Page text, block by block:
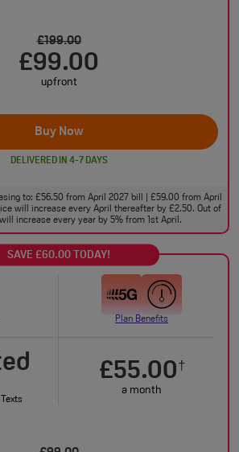
£199.00
£99.00
upfront
Buy Now
DELIVERED IN 4-7 DAYS
to: £56.50 from April 2027 bill | £59.00 from April
will increase every April thereafter by £2.50. Out of
increase every year by 5% from 1st April.
SAVE £60.00 TODAY!
Plan Benefits
£55.00†
a month